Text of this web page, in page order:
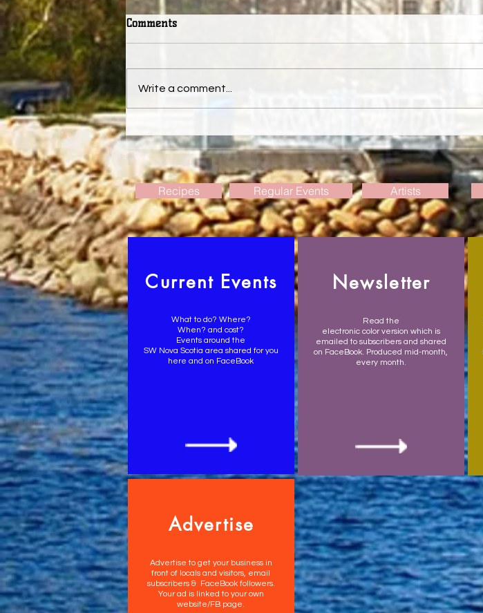
of The Weymouth Bridge.
2026
Comments
Write a comment...
Recipes Regular Events Artists
Current Events
What to do? Where?
When? and cost?
Events around the
SW Nova Scotia area shared for you
here and on FaceBook
Newsletter
Read the
electronic color version which is
emailed to subscribers and shared
on FaceBook. Produced mid-month,
every month.
Advertise
Advertise to get your business in
front of locals and visitors, email
subscribers & FaceBook followers.
Your ad is linked to your own
website/FB page.